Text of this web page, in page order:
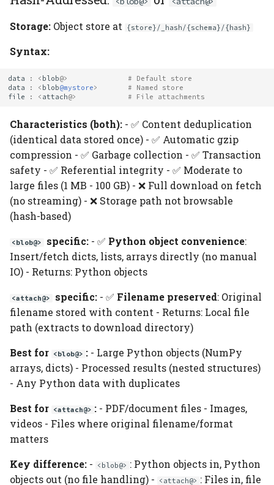
Storage: Object store at {store}/_hash/{schema}/{hash}
Syntax:
data : < blob@>
# Default store
data
: < blob@mystore>
# Named store
file
: < attach@> # File attachments
Characteristics (both): - ✅ Content deduplication
(identical data stored once) - ✅ Automatic gzip
compression - ✅ Garbage collection - ✅ Transaction
safety - ✅ Referential integrity - ✅ Moderate to
large files (1 MB - 100 GB) - ❌ Full download on fetch
(no streaming) - ❌ Storage path not browsable
(hash-based)
<blob@> specific:- ✅ Python object convenience:
Insert/fetch dicts, lists, arrays directly (no manual
IO) - Returns: Python objects
<attach@> specific:- ✅ Filename preserved: Original
filename stored with content - Returns: Local file
path (extracts to download directory)
Best for <blob@> :- Large Python objects (NumPy
arrays, dicts) - Processed results (nested structures)
- Any Python data with duplicates
Best for <attach@> :- PDF/document files - Images,
videos - Files where original filename/format
matters
Key difference: - <blob@> : Python objects in, Python
objects out (no file handling) -
<attach@> : Files in, file